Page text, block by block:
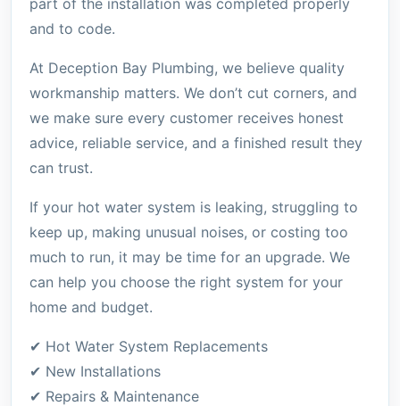
part of the installation was completed properly
and to code.
At Deception Bay Plumbing, we believe quality
workmanship matters. We don’t cut corners, and
we make sure every customer receives honest
advice, reliable service, and a finished result they
can trust.
If your hot water system is leaking, struggling to
keep up, making unusual noises, or costing too
much to run, it may be time for an upgrade. We
can help you choose the right system for your
home and budget.
✔ Hot Water System Replacements
✔ New Installations
✔ Repairs & Maintenance